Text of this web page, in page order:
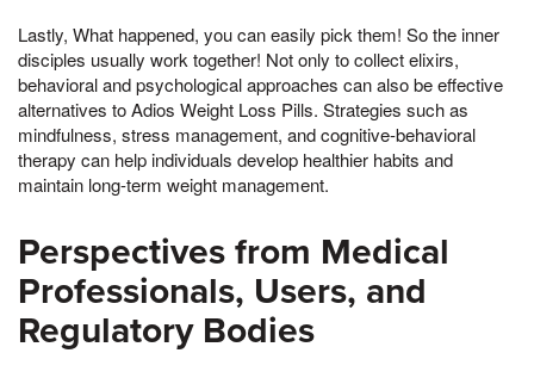
Lastly, What happened, you can easily pick them! So the inner
disciples usually work together! Not only to collect elixirs,
behavioral and psychological approaches can also be effective
alternatives to Adios Weight Loss Pills. Strategies such as
mindfulness, stress management, and cognitive-behavioral
therapy can help individuals develop healthier habits and
maintain long-term weight management.
Perspectives from Medical
Professionals, Users, and
Regulatory Bodies